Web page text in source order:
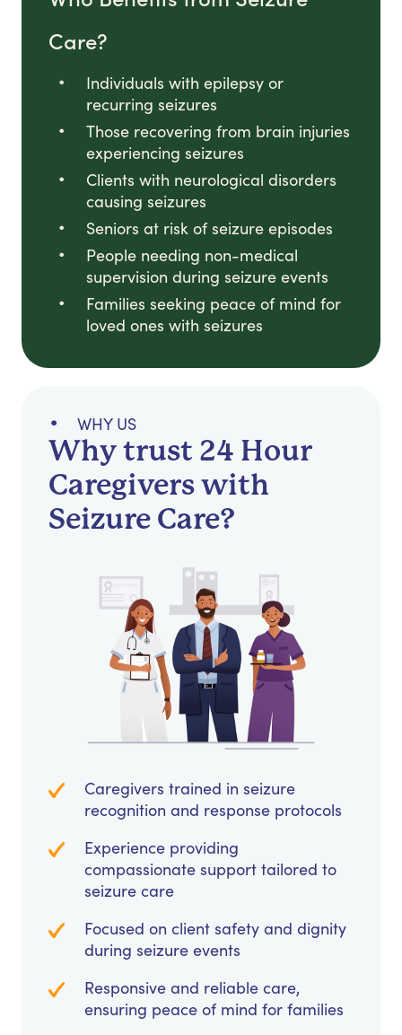
Care?
Individuals with epilepsy or
recurring seizures
Those recovering from brain injuries
experiencing seizures
Clients with neurological disorders
causing seizures
Seniors at risk of seizure episodes
People needing non-medical
supervision during seizure events
Families seeking peace of mind for
loved ones with seizures
WHY US
Why trust 24 Hour
Caregivers with
Seizure Care?
Caregivers trained in seizure
recognition and response protocols
Experience providing
compassionate support tailored to
seizure care
Focused on client safety and dignity
during seizure events
Responsive and reliable care,
ensuring peace of mind for families